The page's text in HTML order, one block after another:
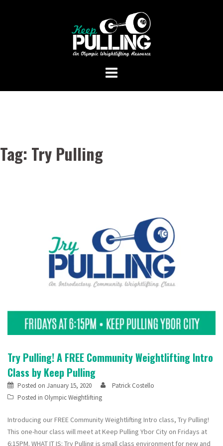
Tag: Try Pulling
Try Pulling! A FREE Community Weightlifting Intro
Class by Keep Pulling
Posted on January 15, 2020
Patrick Costello
Posted in Olympic Weightlifting
Introducing our FREE Community Weightlifting Intro class, Try Pulling!
This one-hour class will meet at Keep Pulling Ybor City on Fridays at
6:15PM. WHAT IT IS: Try Pulling is small class environment for new and